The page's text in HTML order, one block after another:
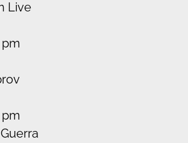
Live
pm
pm